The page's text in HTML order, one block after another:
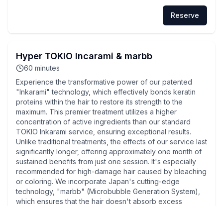
Reserve
Hyper TOKIO Incarami & marbb
60 minutes
Experience the transformative power of our patented
"Inkarami" technology, which effectively bonds keratin
proteins within the hair to restore its strength to the
maximum. This premier treatment utilizes a higher
concentration of active ingredients than our standard
TOKIO Inkarami service, ensuring exceptional results.
Unlike traditional treatments, the effects of our service last
significantly longer, offering approximately one month of
sustained benefits from just one session. It's especially
recommended for high-damage hair caused by bleaching
or coloring. We incorporate Japan's cutting-edge
technology, "marbb" (Microbubble Generation System),
which ensures that the hair doesn't absorb excess